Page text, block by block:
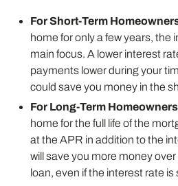
For Short-Term
home for only a few years, the
main focus. A lower interest
payments lower during your
could save you money in the
For Long-Term Homeowners
home for the full life of the
at the APR in addition to the
will save you more money
loan, even if the interest rate is